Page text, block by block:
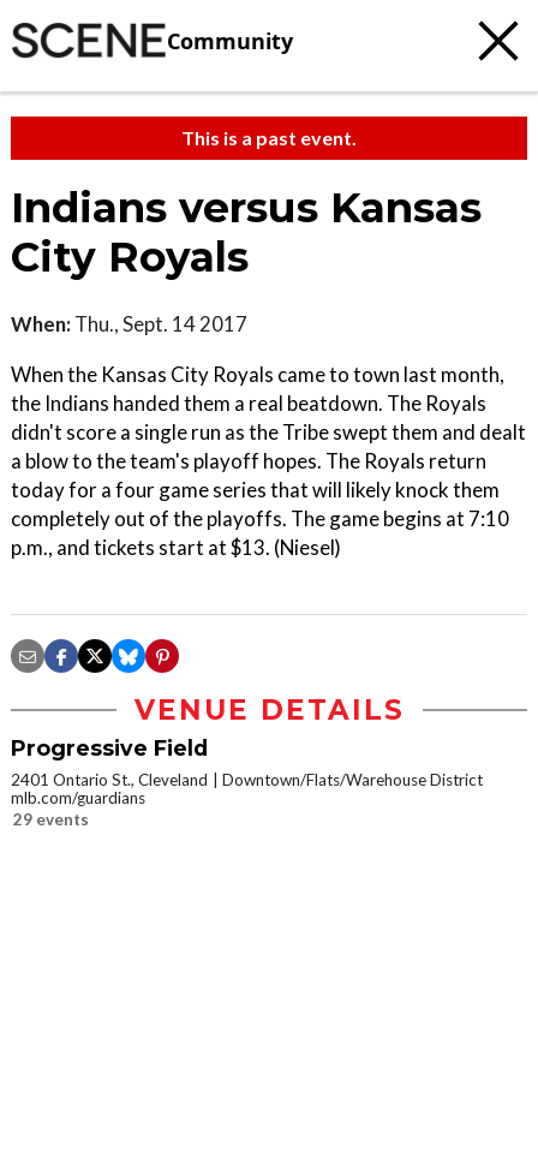
Community
This is a past event.
Indians versus Kansas
City Royals
When: Thu., Sept. 14 2017
When the Kansas City Royals came to town last month,
the Indians handed them a real beatdown. The Royals
didn't score a single run as the Tribe swept them and dealt
a blow to the team's playoff hopes. The Royals return
today for a four game series that will likely knock them
completely out of the playoffs. The game begins at 7:10
p.m., and tickets start at $13. (Niesel)
VENUE DETAILS
Progressive Field
2401 Ontario St., Cleveland
Downtown/Flats/Warehouse District
mlb.com/guardians
29 events